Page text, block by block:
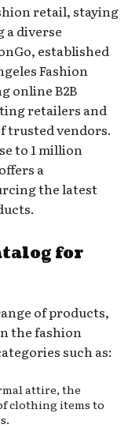
retail, staying
a diverse
established
Fashion
online B2B
retailers and
trusted vendors.
to 1 million
a
the latest
for
of products,
the fashion
such as:
attire, the
clothing items to